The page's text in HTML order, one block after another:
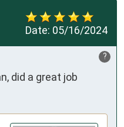
Date: 05/16/2024
?
did a great job